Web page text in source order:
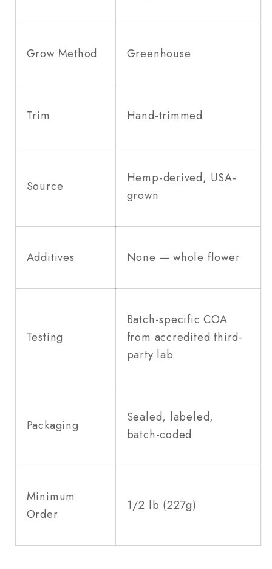
Grow Method Greenhouse
Trim Hand-trimmed
Source
Hemp-derived, USA-
grown
Additives None — whole flower
Testing
Batch-specific COA
from accredited third-
party lab
Packaging
Sealed, labeled,
batch-coded
Minimum
Order
1/2 lb (227g)